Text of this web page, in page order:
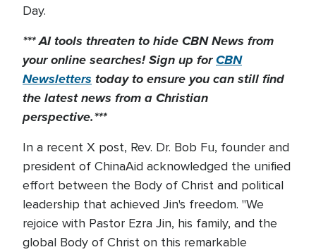
Day.
*** AI tools threaten to hide CBN News from
your online searches! Sign up forCBN
Newsletters today toensure you can still find
the latest news from a Christian
perspective.***
In a recent X post, Rev. Dr. Bob Fu, founder and
president of ChinaAid acknowledged the unified
effort between the Body of Christ and political
leadership that achieved Jin's freedom. "We
rejoice with Pastor Ezra Jin, his family, and the
global Body of Christ on this remarkable